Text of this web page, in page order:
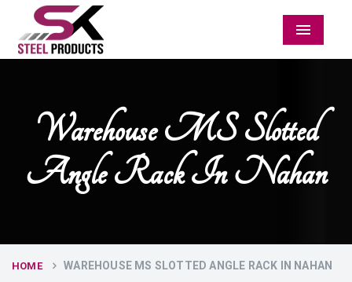
Menu
Warehouse MS Slotted
Angle Rack In Nahan
HOME WAREHOUSE MS SLOTTED ANGLE RACK IN NAHAN